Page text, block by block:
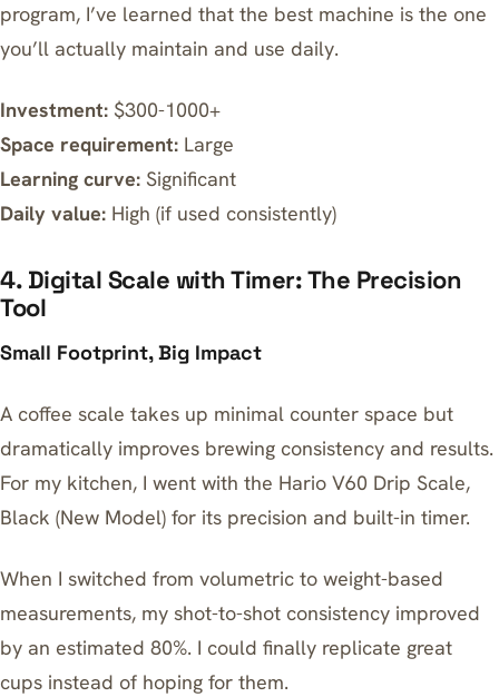
program, I’ve learned that the best machine is the one
you’ll actually maintain and use daily.
Investment: $300-1000+
Space requirement: Large
Learning curve: Significant
Daily value: High (if used consistently)
4. Digital Scale with Timer: The Precision
Tool
Small Footprint, Big Impact
A coffee scale takes up minimal counter space but
dramatically improves brewing consistency and results.
For my kitchen, I went with the Hario V60 Drip Scale,
Black (New Model) for its precision and built-in timer.
When I switched from volumetric to weight-based
measurements, my shot-to-shot consistency improved
by an estimated 80%. I could finally replicate great
cups instead of hoping for them.